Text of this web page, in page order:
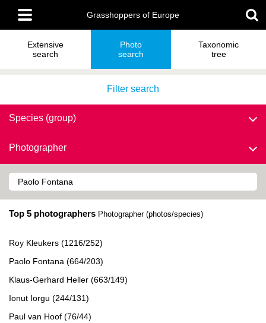
main
content
Main
menu
Grasshoppers of Europe
Extensive
search
Photo
search
Taxonomic
tree
Filter search
Species (group)
Photographer
Top 5 photographers Photographer (photos/species)
Roy Kleukers (1216/252)
Paolo Fontana (664/203)
Klaus-Gerhard Heller (663/149)
Ionut Iorgu (244/131)
Paul van Hoof (76/44)